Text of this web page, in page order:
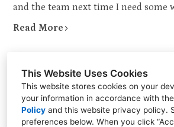
This Website Uses Cookies
This website stores cookies on your
your information in accordance with the
Policy and this website privacy policy.
preferences below. When you click
and the team next time I need some
Read More
Berkshire, Greater